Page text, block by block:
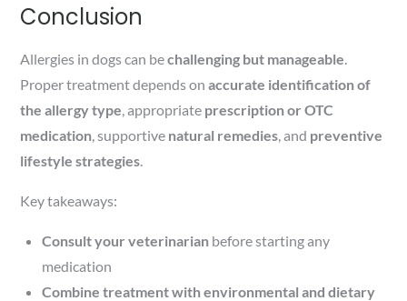
Conclusion
Allergies in dogs can bechallenging but manageable
Proper treatment depends onaccurate identification of
the allergy type , appropriate prescription or OTC
medication , supportive natural remedies , and preventive
lifestyle strategies
Key takeaways:
Consult your veterinarian before starting any
medication
Combine treatment with environmental and dietary